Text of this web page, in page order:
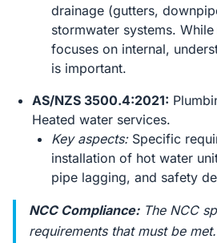
drainage (gutters,
stormwater systems.
focuses on internal,
is important.
AS/NZS 3500.4:2021:
Heated water services.
Key aspects:Specific
installation of hot water
pipe lagging, and safety
NCC Compliance:The NCC
requirements that must be